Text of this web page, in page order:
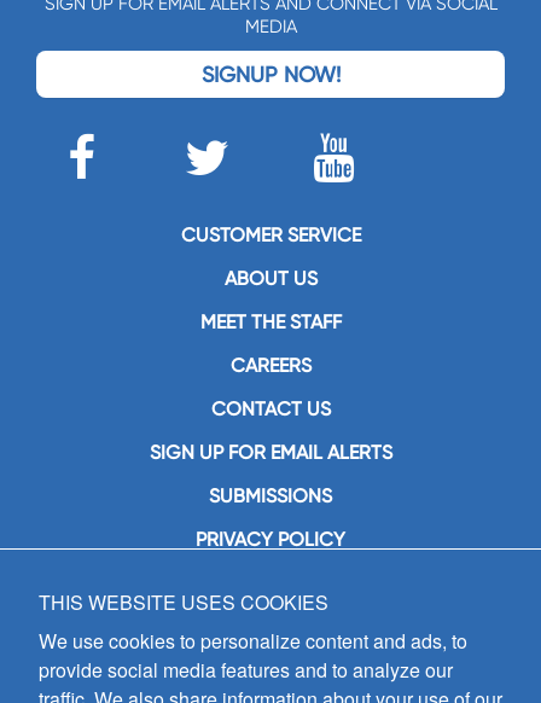
MEDIA
SIGNUP NOW!
CUSTOMER SERVICE
ABOUT US
MEET THE STAFF
CAREERS
CONTACT US
SIGN UP FOR EMAIL ALERTS
SUBMISSIONS
PRIVACY POLICY
GIA Publications, Inc.
7404 South Mason Avenue
Chicago, IL 60638
(800) GIA-1358 (442-1358)
THIS WEBSITE USES COOKIES
We use cookies to personalize content and ads, to
provide social media features and to analyze our